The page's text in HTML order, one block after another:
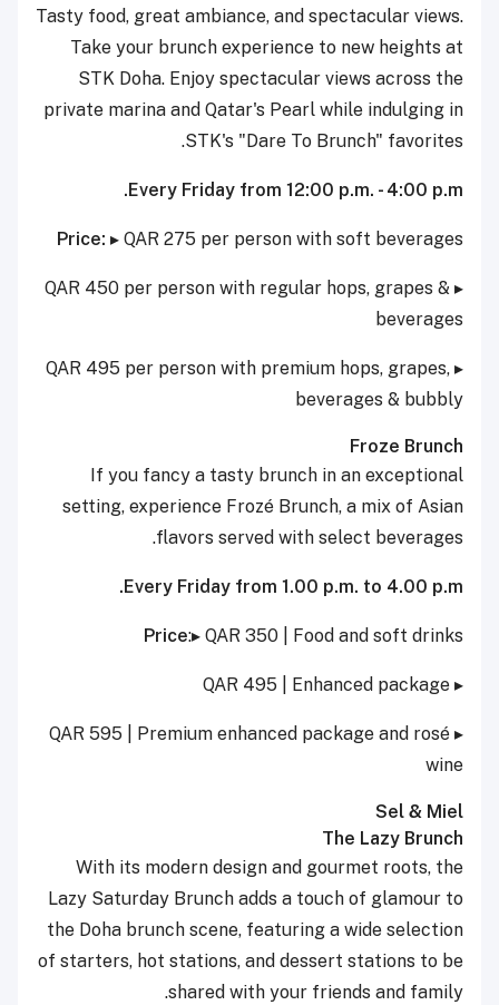
Tasty food, great ambiance, and spectacular views.
Take your brunch experience to new heights at
STK Doha. Enjoy spectacular views across the
private marina and Qatar's Pearl while indulging in
STK's "Dare To Brunch" favorites.
Every Friday from 12:00 p.m. - 4:00 p.m.
Price: ▸ QAR 275 per person with soft beverages
▸ QAR 450 per person with regular hops, grapes &
beverages
▸ QAR 495 per person with premium hops, grapes,
beverages & bubbly
Froze Brunch
If you fancy a tasty brunch in an exceptional
setting, experience Frozé Brunch, a mix of Asian
flavors served with select beverages.
Every Friday from 1.00 p.m. to 4.00 p.m.
Price:▸ QAR 350 | Food and soft drinks
▸ QAR 495 | Enhanced package
▸ QAR 595 | Premium enhanced package and rosé
wine
Sel & Miel
The Lazy Brunch
With its modern design and gourmet roots, the
Lazy Saturday Brunch adds a touch of glamour to
the Doha brunch scene, featuring a wide selection
of starters, hot stations, and dessert stations to be
shared with your friends and family.